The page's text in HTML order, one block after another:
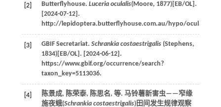
[2] Butterflyhouse. Luceria oculalis(Moore, 1877)[EB/OL].
[2024-07-12].
http://lepidoptera.butterflyhouse.com.au/hypo/
[3] GBIF Secretariat. Schrankia costaestrigalis(Stephens,
1834)[EB/OL]. [2024-06-12].
https://www.gbif.org/occurrence/search?
taxon_key=5113036.
[4] 陈景成, 陈荣泰, 陈思名, 等. 马铃薯新害虫——窄缘
施夜蛾(Schrankia costaestrigalis)田间发生规律观察